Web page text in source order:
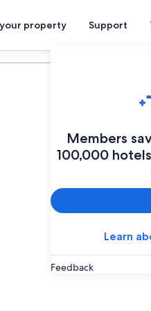
property Support
Members
100,000
Learn
Feedback